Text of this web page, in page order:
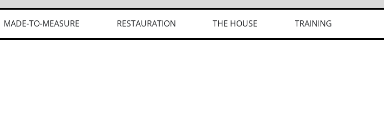
MADE-TO-MEASURE RESTAURATION THE HOUSE TRAINING